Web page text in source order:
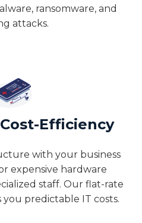
ransomware, and
attacks.
Efficiency
with your business
expensive hardware
staff. Our flat-rate
predictable IT costs.